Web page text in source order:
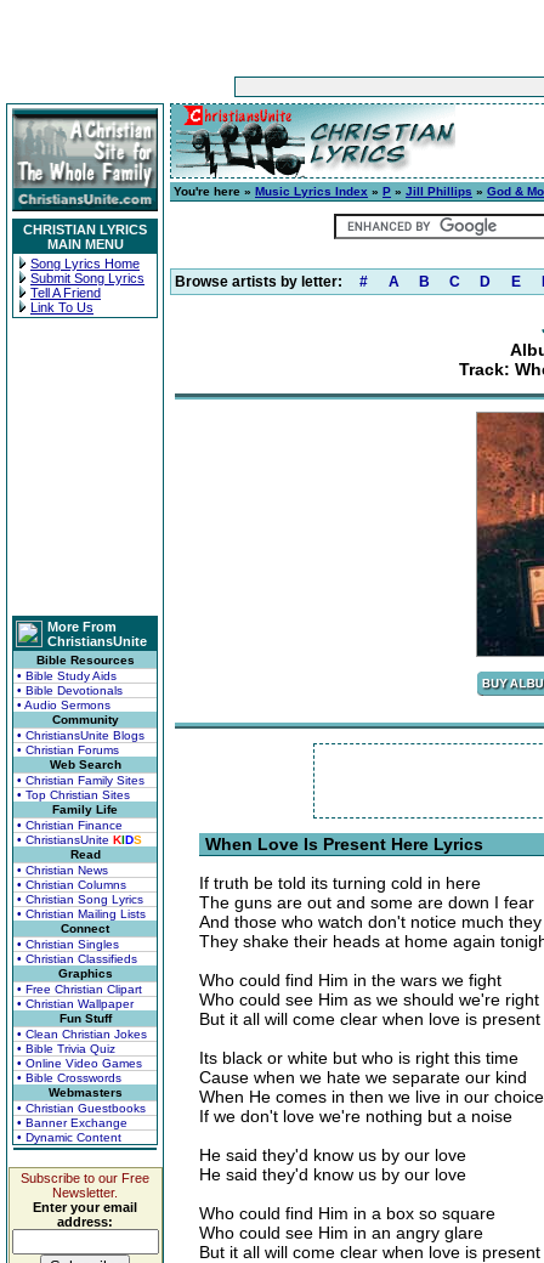
CHRISTIAN LYRICS
MAIN MENU
Song Lyrics Home
Submit Song Lyrics
Tell A Friend
Link To Us
More From
ChristiansUnite
Bible Resources
• Bible Study Aids
• Bible Devotionals
• Audio Sermons
Community
• ChristiansUnite Blogs
• Christian Forums
Web Search
• Christian Family Sites
• Top Christian Sites
Family Life
• Christian Finance
• ChristiansUnite KIDS
Read
• Christian News
• Christian Columns
• Christian Song Lyrics
• Christian Mailing Lists
Connect
• Christian Singles
• Christian Classifieds
Graphics
• Free Christian Clipart
• Christian Wallpaper
Fun Stuff
• Clean Christian Jokes
• Bible Trivia Quiz
• Online Video Games
• Bible Crosswords
Webmasters
• Christian Guestbooks
• Banner Exchange
• Dynamic Content
Subscribe to our Free
Newsletter.
Enter your email
address:
You're here » Music Lyrics Index » P » Jill Phillips » God &
Browse artists by letter: # A B C D E
Track:
When Love Is Present Here Lyrics
If truth be told its turning cold in here
The guns are out and some are down I fear
And those who watch don't notice much
They shake their heads at home again
Who could find Him in the wars we fight
Who could see Him as we should we're right
But it all will come clear when love is
Its black or white but who is right this time
Cause when we hate we separate our kind
When He comes in then we live in our choice
If we don't love we're nothing but a noise
He said they'd know us by our love
He said they'd know us by our love
Who could find Him in a box so square
Who could see Him in an angry glare
But it all will come clear when love is